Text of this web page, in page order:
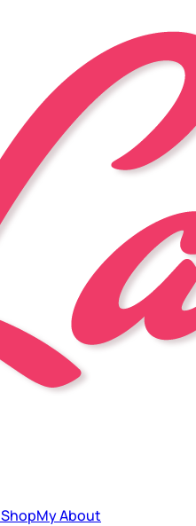
ShopMyAbout